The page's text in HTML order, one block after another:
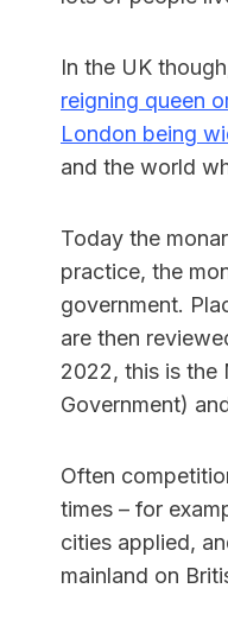
In the UK
reigning queen
London being
and the world
Today the
practice, the
government.
are then
2022, this is the
Government)
Often
times – for
cities applied,
mainland on